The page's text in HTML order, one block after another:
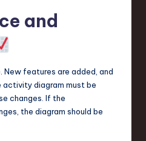
and
features are added, and
activity diagram must be
changes. If the
the diagram should be